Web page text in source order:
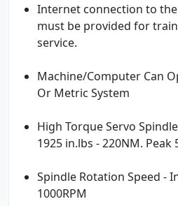
Internet connection to
must be provided for
service.
Machine/Computer Can
Or Metric System
High Torque Servo
1925 in.lbs - 220NM. Peak
Spindle Rotation Speed -
1000RPM